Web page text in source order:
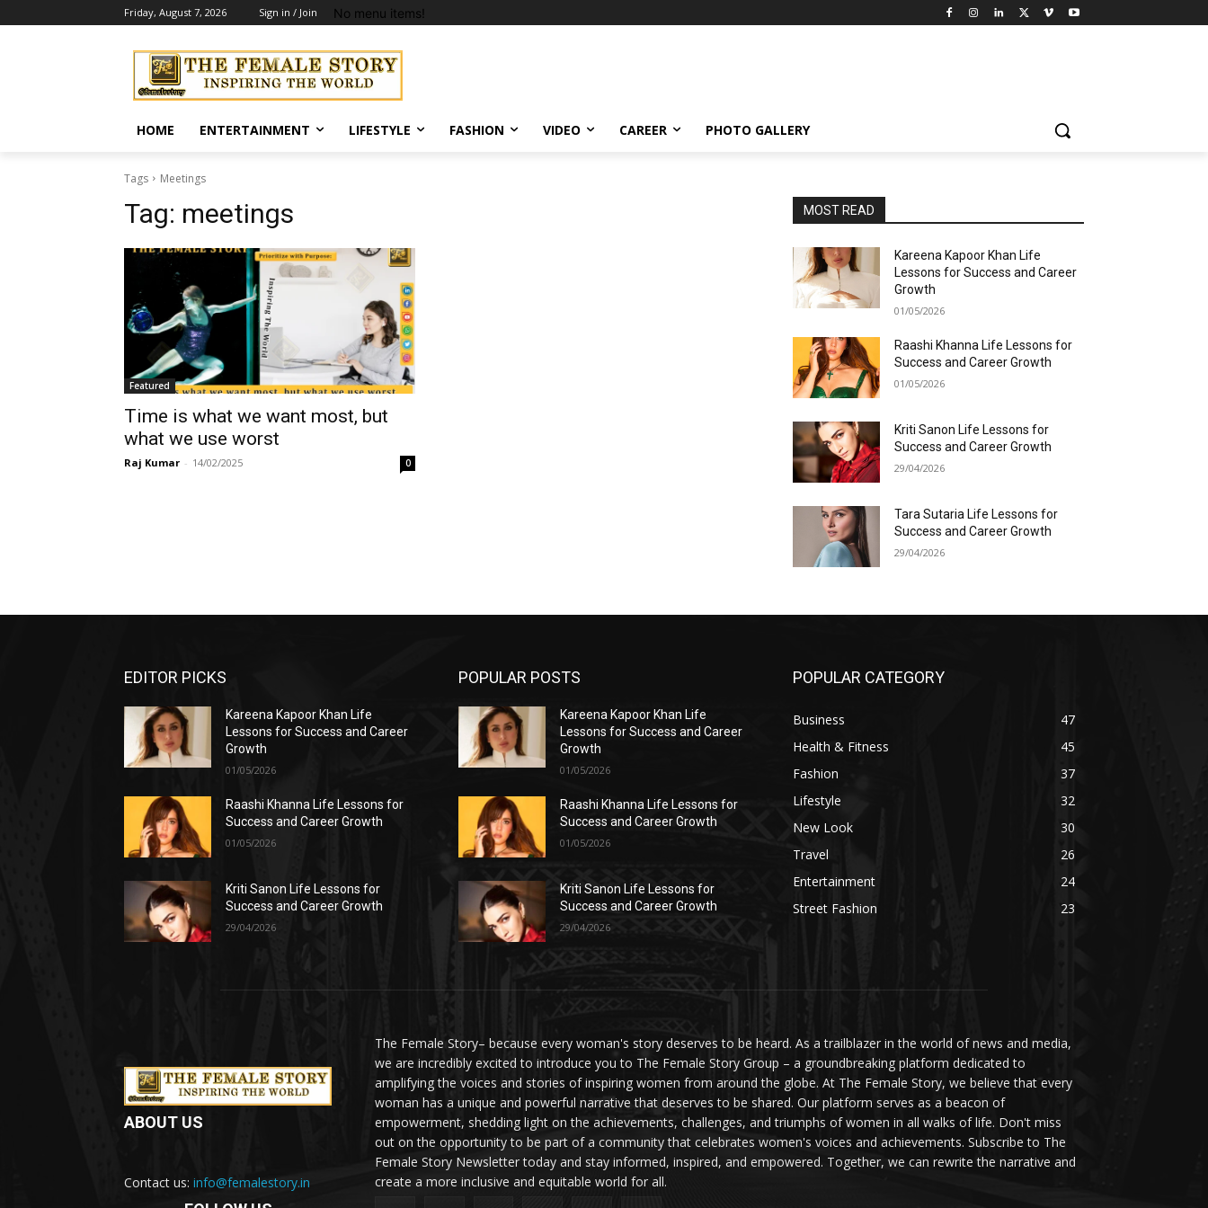
Friday, August 7, 2026 Sign in / Join No menu items!
HOME ENTERTAINMENT LIFESTYLE FASHION VIDEO CAREER PHOTO GALLERY
Tags Meetings
Tag: meetings
Featured
Time is what we want most, but
what we use worst
Raj Kumar - 14/02/2025 0
MOST READ
Kareena Kapoor Khan Life
Lessons for Success and Career
Growth
01/05/2026
Raashi Khanna Life Lessons for
Success and Career Growth
01/05/2026
Kriti Sanon Life Lessons for
Success and Career Growth
29/04/2026
Tara Sutaria Life Lessons for
Success and Career Growth
29/04/2026
EDITOR PICKS
Kareena Kapoor Khan Life
Lessons for Success and Career
Growth
01/05/2026
Raashi Khanna Life Lessons for
Success and Career Growth
01/05/2026
Kriti Sanon Life Lessons for
Success and Career Growth
29/04/2026
POPULAR POSTS
Kareena Kapoor Khan Life
Lessons for Success and Career
Growth
01/05/2026
Raashi Khanna Life Lessons for
Success and Career Growth
01/05/2026
Kriti Sanon Life Lessons for
Success and Career Growth
29/04/2026
POPULAR CATEGORY
Business
47
Health & Fitness
45
Fashion
37
Lifestyle
32
New Look
30
Travel
26
Entertainment
24
Street Fashion
23
ABOUT US
Contact us: info@femalestory.in
The Female Story– because every woman's story deserves to be heard. As a trailblazer in the world of news and media,
we are incredibly excited to introduce you to The Female Story Group – a groundbreaking platform dedicated to
amplifying the voices and stories of inspiring women from around the globe. At The Female Story, we believe that every
woman has a unique and powerful narrative that deserves to be shared. Our platform serves as a beacon of
empowerment, shedding light on the achievements, challenges, and triumphs of women in all walks of life. Don't miss
out on the opportunity to be part of a community that celebrates women's voices and achievements. Subscribe to The
Female Story Newsletter today and stay informed, inspired, and empowered. Together, we can rewrite the narrative and
create a more inclusive and equitable world for all.